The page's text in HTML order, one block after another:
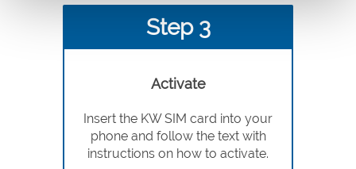
Step 3
Activate
Insert the KW SIM card into your
phone and follow the text with
instructions on how to activate.